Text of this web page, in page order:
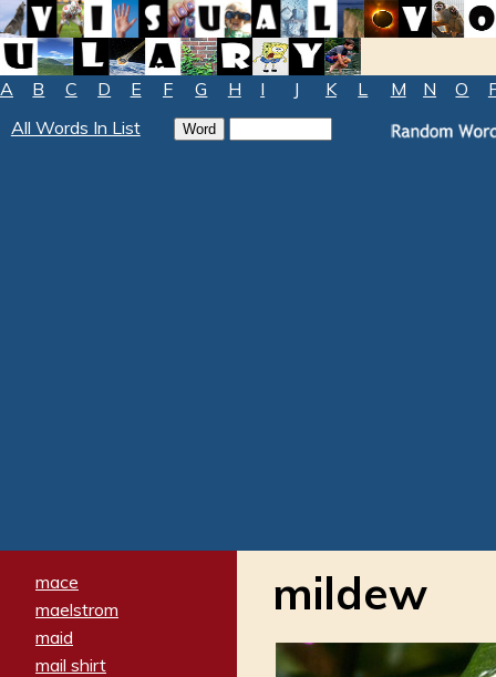
A B C D E F G H I J K L M N O
All Words In List
mace
maelstrom
maid
mail shirt
mildew